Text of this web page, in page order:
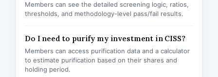
Members can see the detailed screening logic, ratios,
thresholds, and methodology-level pass/fail results.
Do I need to purify my investment in CISS?
Members can access purification data and a calculator
to estimate purification based on their shares and
holding period.